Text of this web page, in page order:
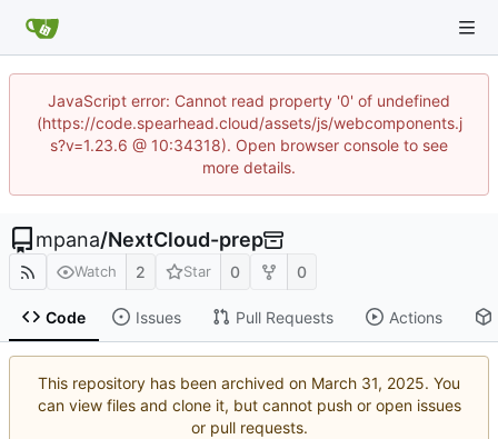
JavaScript error: Cannot read property '0' of undefined
(https://code.spearhead.cloud/assets/js/webcomponents.j
s?v=1.23.6 @ 10:34318). Open browser console to see
more details.
mpana/NextCloud-prep
Watch 2 Star 0 0
Code Issues Pull Requests Actions
This repository has been archived on
. You
can view files and clone it, but cannot push or open issues
or pull requests.